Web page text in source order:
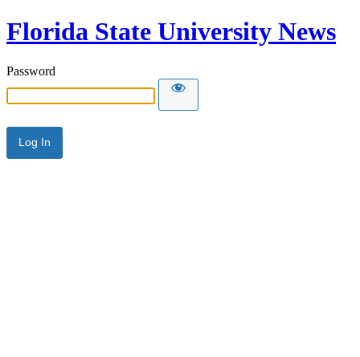
Florida State University News
Password